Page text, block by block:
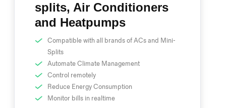
splits, Air Conditioners
and Heatpumps
Compatible with all brands of ACs and Mini-
Splits
Automate Climate Management
Control remotely
Reduce Energy Consumption
Monitor bills in realtime